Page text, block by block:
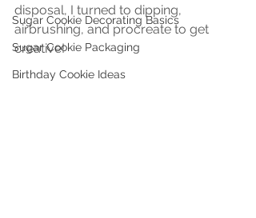
Sugar Cookie Decorating Basics
Sugar Cookie Packaging
Birthday Cookie Ideas
disposal, I turned to dipping,
airbrushing, and procreate to get
creative!